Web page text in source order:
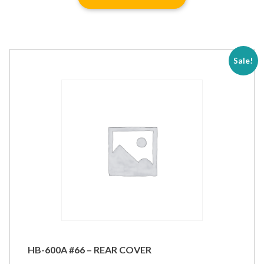
Sale!
HB-600A #66 – REAR COVER